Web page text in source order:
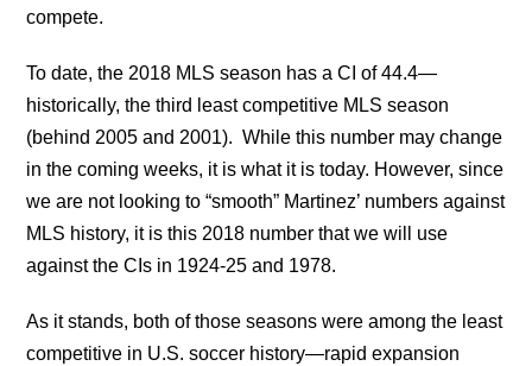
compete.
To date, the 2018 MLS season has a CI of 44.4—
historically, the third least competitive MLS season
(behind 2005 and 2001). While this number may change
in the coming weeks, it is what it is today. However, since
we are not looking to “smooth” Martinez’ numbers against
MLS history, it is this 2018 number that we will use
against the CIs in 1924-25 and 1978.
As it stands, both of those seasons were among the least
competitive in U.S. soccer history—rapid expansion